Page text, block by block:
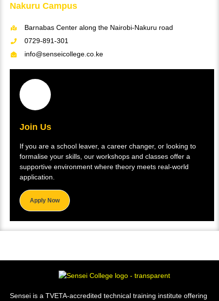
Nakuru Campus
Barnabas Center along the Nairobi-Nakuru road
0729-891-301
info@senseicollege.co.ke
Join Us
If you are a school leaver, a career changer, or looking to
formalise your skills, our workshops and classes offer a
supportive environment where theory meets real-world
application.
Apply Now
Sensei is a TVETA-accredited technical training institute offering